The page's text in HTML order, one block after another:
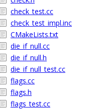
check_test.cc
check_test_impl.inc
CMakeLists.txt
die_if_null.cc
die_if_null.h
die_if_null_test.cc
flags.cc
flags.h
flags_test.cc